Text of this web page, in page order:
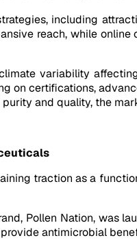
including
reach, while
variability
on certifications,
and quality, the
traction as a
Pollen Nation, was
antimicrobial